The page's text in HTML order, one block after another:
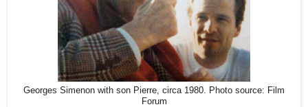
Georges Simenon with son Pierre, circa 1980. Photo source: Film
Forum